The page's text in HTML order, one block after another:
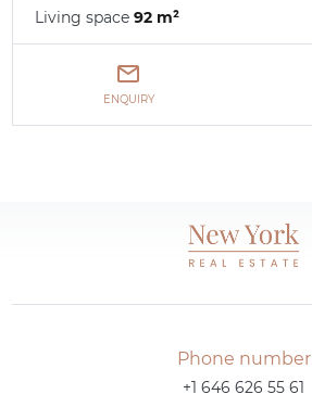
Living space92 m²
ENQUIRY
Phone number
+1 646 626 55 61